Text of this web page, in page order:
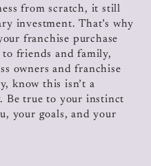
from scratch, it still
investment. That’s why
franchise purchase
friends and family,
owners and franchise
know this isn’t a
Be true to your instinct
your goals, and your